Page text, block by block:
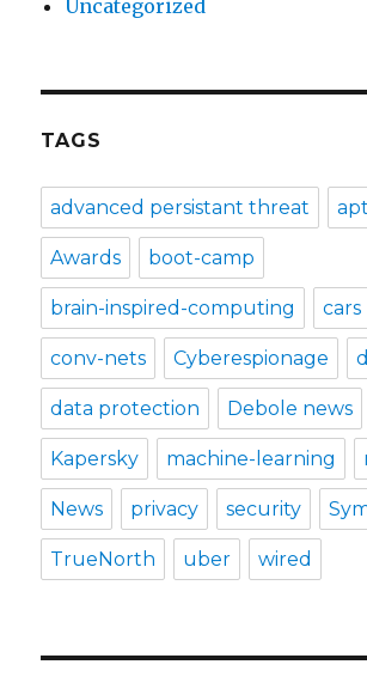
Uncategorized
TAGS
advanced persistant threat apt
Awards boot-camp
brain-inspired-computing cars
conv-nets Cyberespionage
data protection Debole news
Kapersky machine-learning
News privacy security
TrueNorth uber wired